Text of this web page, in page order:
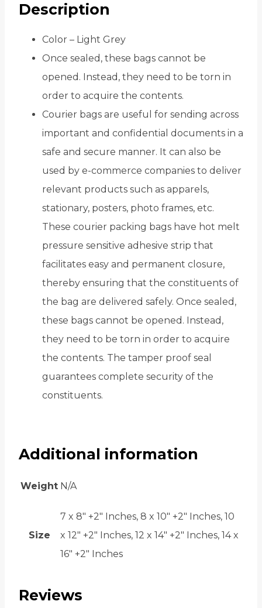
Description
Color – Light Grey
Once sealed, these bags cannot be
opened. Instead, they need to be torn in
order to acquire the contents.
Courier bags are useful for sending across
important and confidential documents in a
safe and secure manner. It can also be
used by e-commerce companies to deliver
relevant products such as apparels,
stationary, posters, photo frames, etc.
These courier packing bags have hot melt
pressure sensitive adhesive strip that
facilitates easy and permanent closure,
thereby ensuring that the constituents of
the bag are delivered safely. Once sealed,
these bags cannot be opened. Instead,
they need to be torn in order to acquire
the contents. The tamper proof seal
guarantees complete security of the
constituents.
Additional information
Weight N/A
Size
7 x 8" +2" Inches, 8 x 10" +2" Inches, 10
x 12" +2" Inches, 12 x 14" +2" Inches, 14 x
16" +2" Inches
Reviews